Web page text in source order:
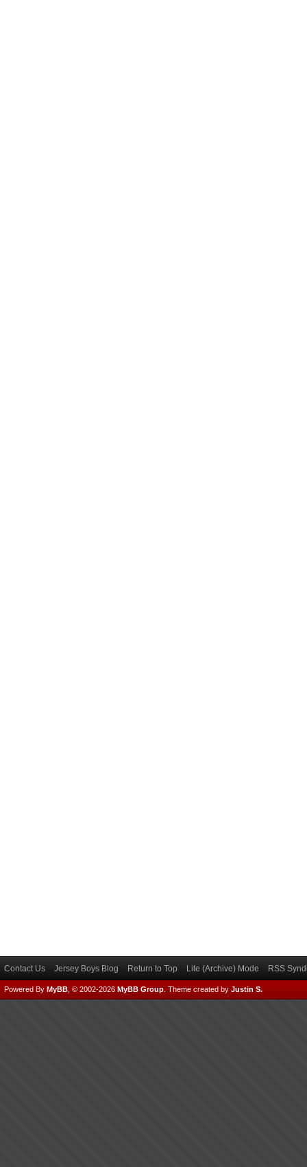
Contact Us Jersey Boys Blog Return to Top Lite (Archive) Mode RSS
Powered By MyBB , © 2002-2026 MyBB Group Theme created by Justin S.